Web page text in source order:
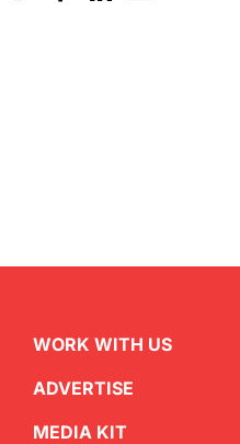
WORK WITH US
ADVERTISE
MEDIA KIT